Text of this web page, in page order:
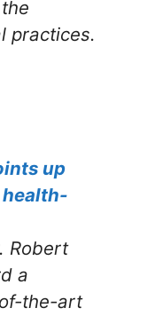
practices.
up
health-
Robert
a
the-art